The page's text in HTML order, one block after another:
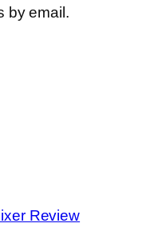
by email.
Review